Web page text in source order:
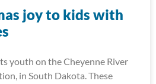
joy to kids with
youth on the Cheyenne River
in South Dakota. These